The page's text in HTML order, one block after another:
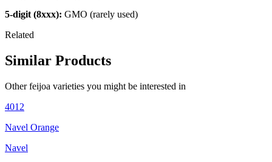
5-digit (8xxx): GMO (rarely used)
Related
Similar Products
Otherfeijoa varieties you might be interested in
4012
Navel Orange
Navel